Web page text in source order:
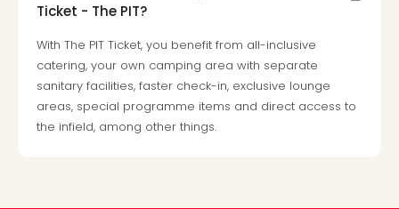
Ticket - The PIT?
With The PIT Ticket, you benefit from all-inclusive
catering, your own camping area with separate
sanitary facilities, faster check-in, exclusive lounge
areas, special programme items and direct access to
the infield, among other things.